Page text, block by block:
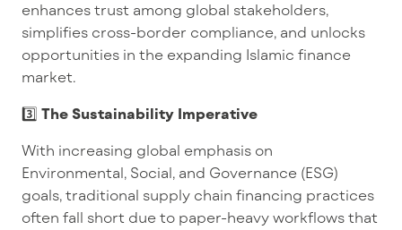
enhances trust among global stakeholders,
simplifies cross-border compliance, and unlocks
opportunities in the expanding Islamic finance
market.
3️⃣ The Sustainability Imperative
With increasing global emphasis on
Environmental, Social, and Governance (ESG)
goals, traditional supply chain financing practices
often fall short due to paper-heavy workflows that